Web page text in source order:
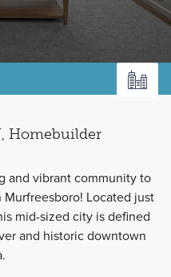
Homebuilder
and vibrant community to
Located just
mid-sized city is defined
and historic downtown